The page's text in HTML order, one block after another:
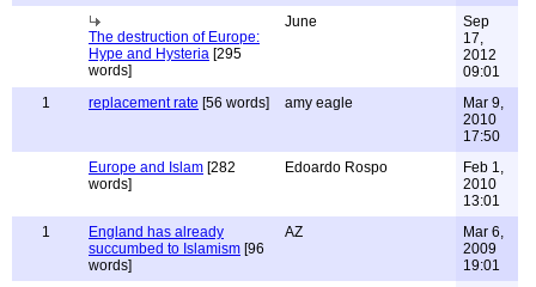
The destruction of Europe:
Hype and Hysteria [295
words]
June
Sep
17,
2012
09:01
1
replacement rate [56 words] amy eagle
Mar 9,
2010
17:50
Europe and Islam [282
words]
Edoardo Rospo
Feb 1,
2010
13:01
1
England has already
succumbed to Islamism [96
words]
AZ
Mar 6,
2009
19:01